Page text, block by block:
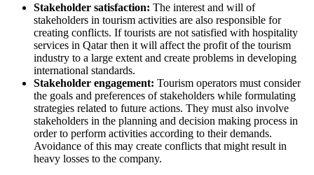
Stakeholder satisfaction: The interest and will of
stakeholders in tourism activities are also responsible for
creating conflicts. If tourists are not satisfied with hospitality
services in Qatar then it will affect the profit of the tourism
industry to a large extent and create problems in developing
international standards.
Stakeholder engagement: Tourism operators must consider
the goals and preferences of stakeholders while formulating
strategies related to future actions. They must also involve
stakeholders in the planning and decision making process in
order to perform activities according to their demands.
Avoidance of this may create conflicts that might result in
heavy losses to the company.